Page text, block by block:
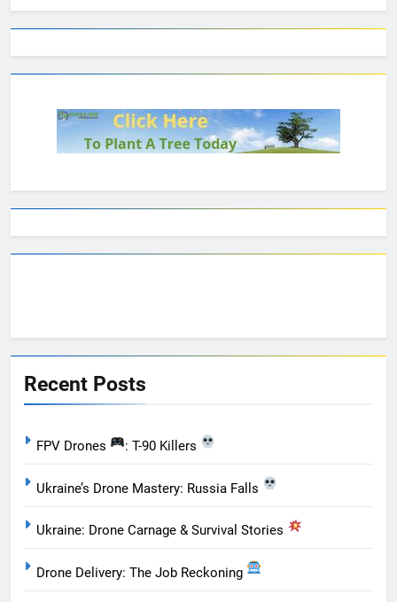
Recent Posts
FPV Drones : T-90 Killers
Ukraine’s Drone Mastery: Russia Falls
Ukraine: Drone Carnage & Survival Stories
Drone Delivery: The Job Reckoning